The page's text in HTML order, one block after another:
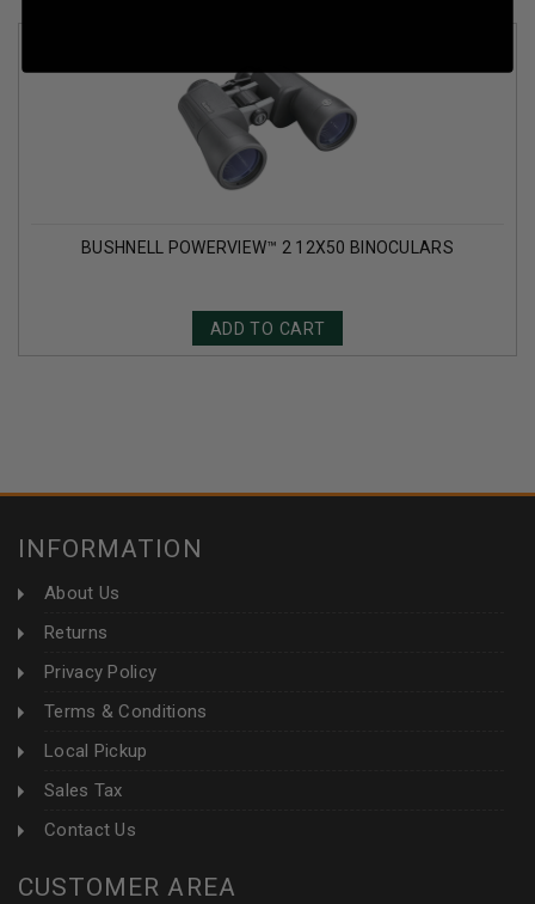
BUSHNELL POWERVIEW™ 2 12X50 BINOCULARS
ADD TO CART
INFORMATION
About Us
Returns
Privacy Policy
Terms & Conditions
Local Pickup
Sales Tax
Contact Us
CUSTOMER AREA